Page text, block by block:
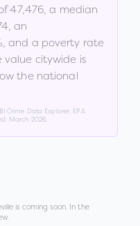
47,476, a median
, an
, and a poverty rate
value citywide is
the national
Crime Data Explorer, EPA
March 2026
is coming soon. In the